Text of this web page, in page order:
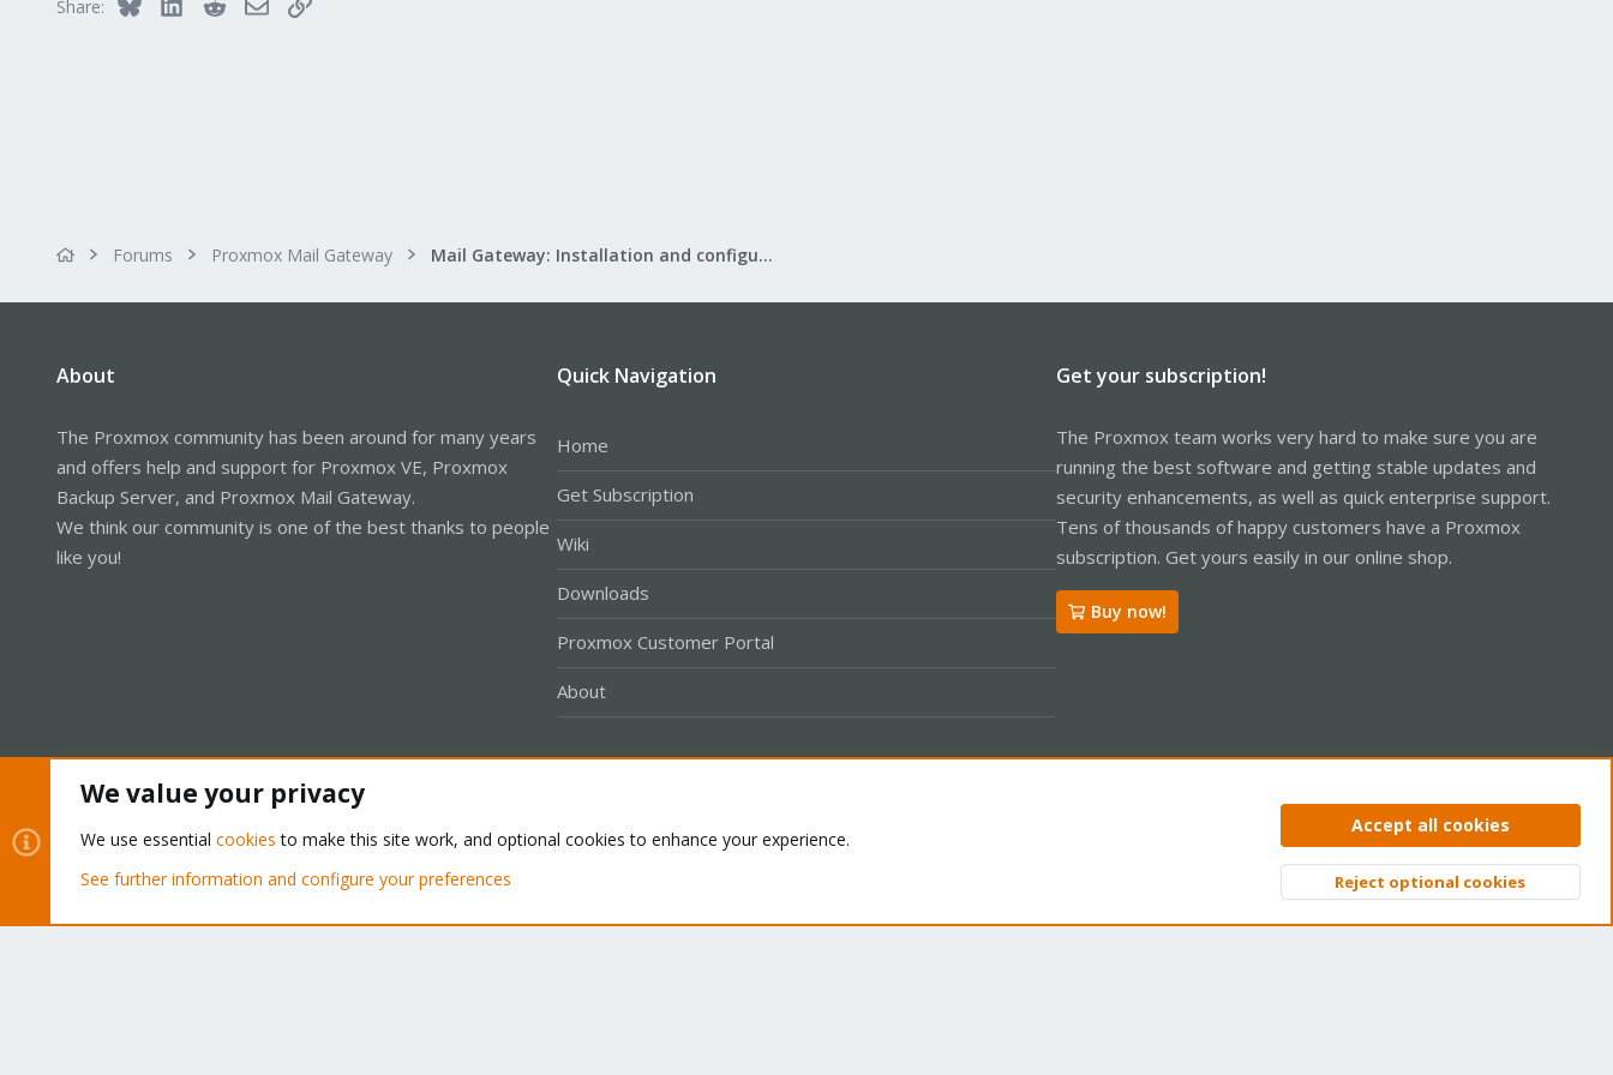
Share:
Forums Proxmox Mail Gateway Mail Gateway: Installation and configuration
About
The Proxmox community has been around for many years
and offers help and support for Proxmox VE, Proxmox
Backup Server, and Proxmox Mail Gateway.
We think our community is one of the best thanks to people
like you!
Quick Navigation
Home
Get Subscription
Wiki
Downloads
Proxmox Customer Portal
About
Get your subscription!
The Proxmox team works very hard to make sure you are
running the best software and getting stable updates and
security enhancements, as well as quick enterprise support.
Tens of thousands of happy customers have a Proxmox
subscription. Get yours easily in our online shop.
Buy now!
Privacy policy Help Home
Community platform by XenForo® © 2010-2026 XenForo Ltd. Top
We value your privacy
We use essential cookies to make this site work, and optional cookies to enhance your experience.
See further information and configure your preferences
Accept all cookies
Reject optional cookies